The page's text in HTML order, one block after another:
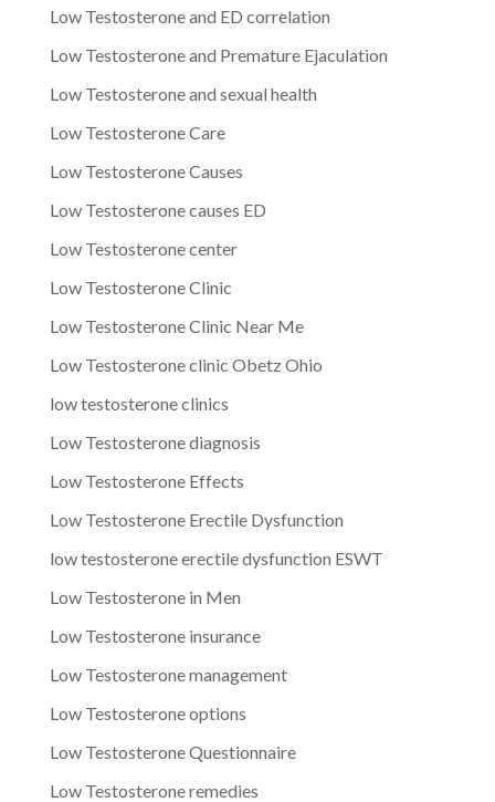
Low Testosterone and ED correlation
Low Testosterone and Premature Ejaculation
Low Testosterone and sexual health
Low Testosterone Care
Low Testosterone Causes
Low Testosterone causes ED
Low Testosterone center
Low Testosterone Clinic
Low Testosterone Clinic Near Me
Low Testosterone clinic Obetz Ohio
low testosterone clinics
Low Testosterone diagnosis
Low Testosterone Effects
Low Testosterone Erectile Dysfunction
low testosterone erectile dysfunction ESWT
Low Testosterone in Men
Low Testosterone insurance
Low Testosterone management
Low Testosterone options
Low Testosterone Questionnaire
Low Testosterone remedies